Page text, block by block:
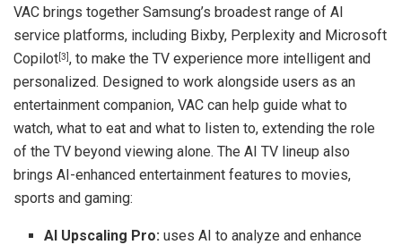
VAC brings together Samsung’s broadest range of AI
service platforms, including Bixby, Perplexity and Microsoft
Copilot [3] , to make the TV experience more intelligent and
personalized. Designed to work alongside users as an
entertainment companion, VAC can help guide what to
watch, what to eat and what to listen to, extending the role
of the TV beyond viewing alone. The AI TV lineup also
brings AI-enhanced entertainment features to movies,
sports and gaming:
AI Upscaling Pro: uses AI to analyze and enhance